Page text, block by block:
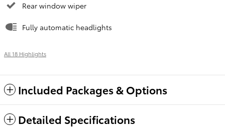
Rear window wiper
Fully automatic headlights
All 18 Highlights
Included Packages & Options
Detailed Specifications